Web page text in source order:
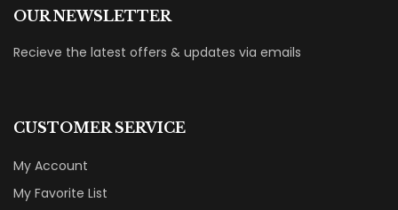
OUR NEWSLETTER
Recieve the latest offers & updates via emails
CUSTOMER SERVICE
My Account
My Favorite List